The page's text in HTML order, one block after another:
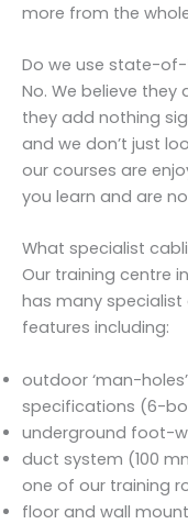
more from the
Do we use state-
No. We believe
they add nothing
and we don’t just
our courses are
you learn and are
What specialist
Our training centre
has many specialist
features including:
outdoor ‘man-
specifications (6-
underground foot-
duct system (100
one of our training
floor and wall